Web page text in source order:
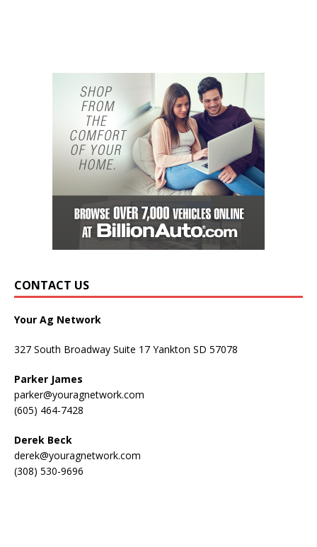
CONTACT US
Your Ag Network
327 South Broadway Suite 17 Yankton SD 57078
Parker James
parker@youragnetwork.com
(605) 464-7428
Derek Beck
derek@youragnetwork.com
(308) 530-9696